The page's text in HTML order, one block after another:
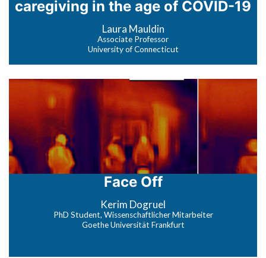
caregiving in the age of COVID-19
Laura Mauldin
Associate Professor
University of Connecticut
Face Off
Kerim Dogruel
PhD Student, Wissenschaftlicher Mitarbeiter
Goethe Universität Frankfurt